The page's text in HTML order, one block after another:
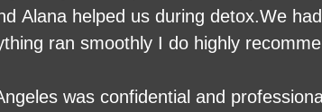
Alana helped us during detox.We
ran smoothly I do highly
was confidential and